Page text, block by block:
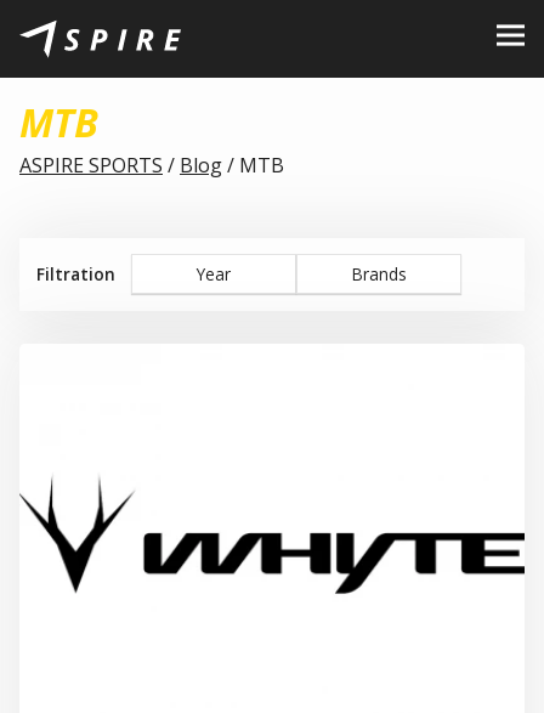
About Us
Career
MTB
ASPIRE SPORTS / Blog/ MTB
Filtration Year Brands